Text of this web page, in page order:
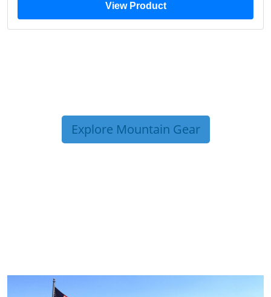
View Product
Explore Mountain Gear